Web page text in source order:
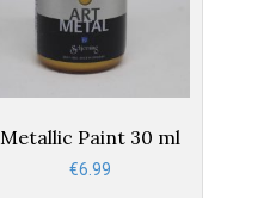
Metallic Paint 30 ml
€6.99
This
product
multiple
variants.